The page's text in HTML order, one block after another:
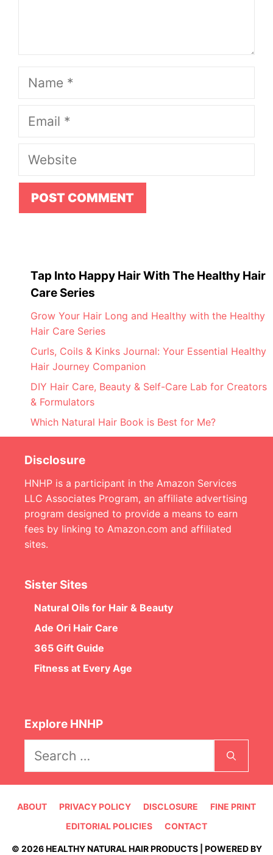
Name
Email
Website
Tap Into Happy Hair With The Healthy Hair
Care Series
Grow Your Hair Long and Healthy with the Healthy
Hair Care Series
Curls, Coils & Kinks Journal: Your Essential Healthy
Hair Journey Companion
DIY Hair Care, Beauty & Self-Care Lab for Creators
& Formulators
Which Natural Hair Book is Best for Me?
Disclosure
HNHP is a participant in the Amazon Services
LLC Associates Program, an affiliate advertising
program designed to provide a means to earn
fees by linking to Amazon.com and affiliated
sites.
Sister Sites
Natural Oils for Hair & Beauty
Ade Ori Hair Care
365 Gift Guide
Fitness at Every Age
Explore HNHP
for:
ABOUT PRIVACY POLICY DISCLOSURE
FINE PRINT
EDITORIAL POLICIES
CONTACT
© 2026 HEALTHY NATURAL HAIR PRODUCTS | POWERED BY